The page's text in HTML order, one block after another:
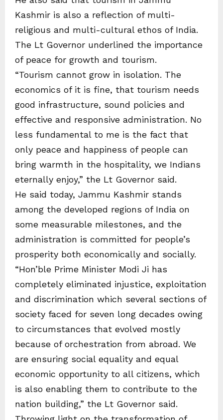
Kashmir is also a reflection of multi-
religious and multi-cultural ethos of India.
The Lt Governor underlined the importance
of peace for growth and tourism.
“Tourism cannot grow in isolation. The
economics of it is fine, that tourism needs
good infrastructure, sound policies and
effective and responsive administration. No
less fundamental to me is the fact that
only peace and happiness of people can
bring warmth in the hospitality, we Indians
eternally enjoy,” the Lt Governor said.
He said today, Jammu Kashmir stands
among the developed regions of India on
some measurable milestones, and the
administration is committed for people’s
prosperity both economically and socially.
“Hon’ble Prime Minister Modi Ji has
completely eliminated injustice, exploitation
and discrimination which several sections of
society faced for seven long decades owing
to circumstances that evolved mostly
because of orchestration from abroad. We
are ensuring social equality and equal
economic opportunity to all citizens, which
is also enabling them to contribute to the
nation building,” the Lt Governor said.